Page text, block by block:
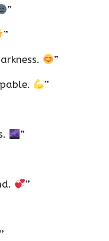
”
”
”
”
”
”
”